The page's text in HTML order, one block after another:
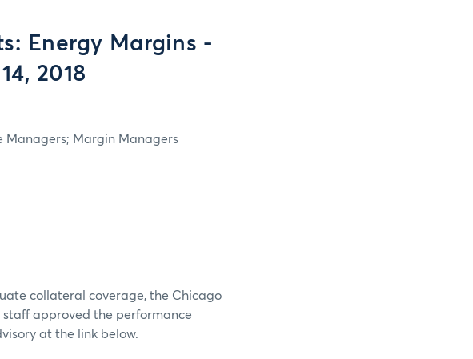
Energy Margins -
2018
Managers; Margin Managers
collateral coverage, the Chicago
staff approved the performance
at the link below.